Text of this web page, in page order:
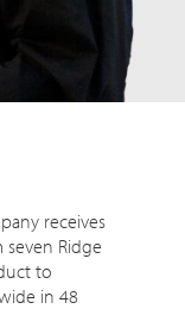
receives
Ridge
to
in 48